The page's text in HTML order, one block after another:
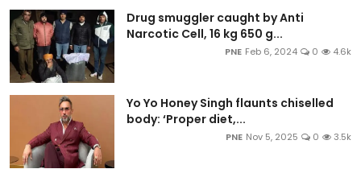
Drug smuggler caught by Anti
Narcotic Cell, 16 kg 650 g...
PNE Feb 6, 2024 0 4.6k
Yo Yo Honey Singh flaunts chiselled
body: ‘Proper diet,...
PNE Nov 5, 2025 0 3.5k